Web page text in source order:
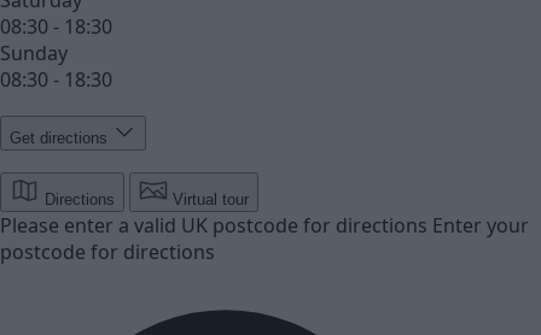
08:30 - 18:30
Sunday
08:30 - 18:30
Get directions
Directions Virtual tour
Please enter a valid UK postcode for directions Enter your
postcode for directions